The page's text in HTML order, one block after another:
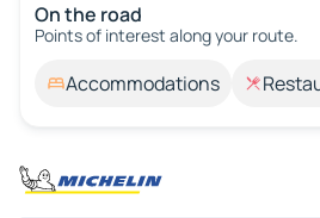
On the road
Points of interest along your route.
Accommodations